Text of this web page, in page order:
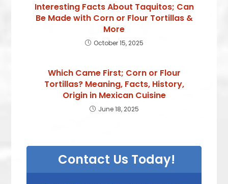
Interesting Facts About Taquitos; Can
Be Made with Corn or Flour Tortillas &
More
October 15, 2025
Which Came First; Corn or Flour
Tortillas? Meaning, Facts, History,
Origin in Mexican Cuisine
June 18, 2025
Contact Us Today!